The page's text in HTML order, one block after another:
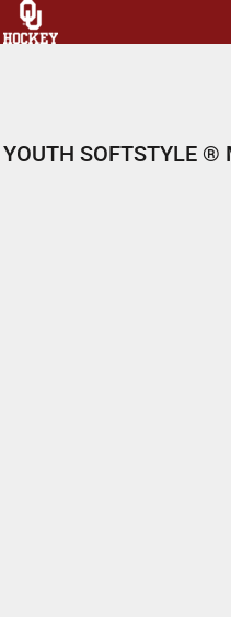
YOUTH SOFTSTYLE ®